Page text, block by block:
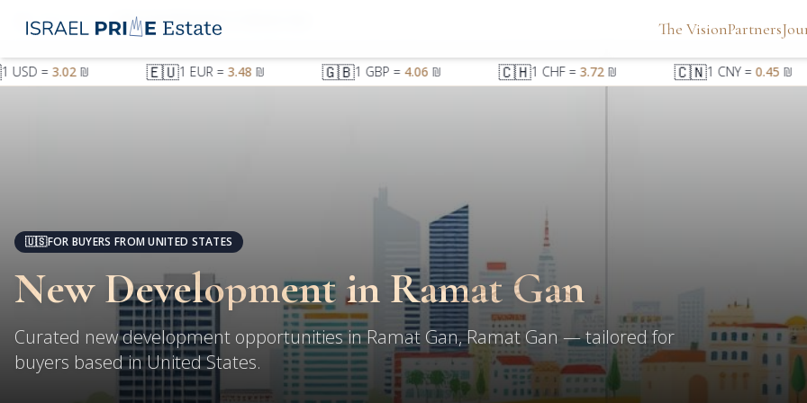
The VisionPartners
USD=3.02₪ 🇪🇺1EUR=3.48₪ 🇬🇧1GBP=4.06₪ 🇨🇭1CHF=3.72₪ 🇨🇳1CNY=0.45₪
Ramat Gan New Development in Ramat Gan
🇺🇸FOR BUYERS FROM UNITED STATES
New Development in Ramat Gan
Curated new development opportunities in Ramat Gan, Ramat Gan — tailored for
buyers based in United States.